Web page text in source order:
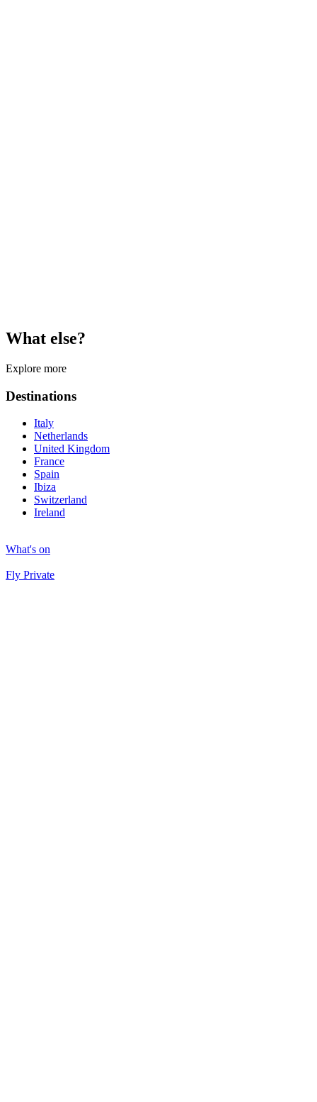
What else?
Explore more
Destinations
Italy
Netherlands
United Kingdom
France
Spain
Ibiza
Switzerland
Ireland
What's on
Fly Private